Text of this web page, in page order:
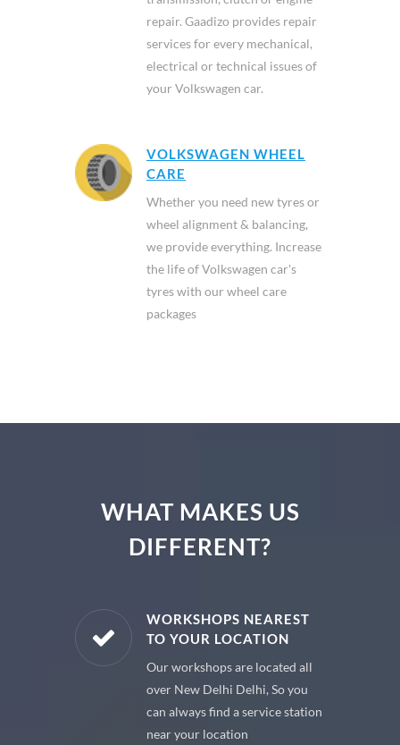
repair. Gaadizo provides repair
services for every mechanical,
electrical or technical issues of
your Volkswagen car.
VOLKSWAGEN WHEEL
CARE
Whether you need new tyres or
wheel alignment & balancing,
we provide everything. Increase
the life of Volkswagen car's
tyres with our wheel care
packages
WHAT MAKES US
DIFFERENT?
WORKSHOPS NEAREST
TO YOUR LOCATION
Our workshops are located all
over New Delhi Delhi, So you
can always find a service station
near your location